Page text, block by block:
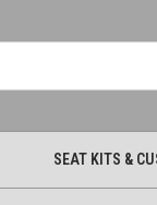
SEAT KITS &